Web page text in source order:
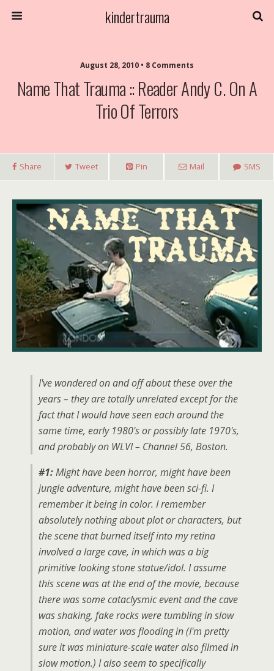
kindertrauma
August 28, 2010 • 8 Comments
Name That Trauma :: Reader Andy C. On A
Trio Of Terrors
Share Tweet Pin Mail SMS
I've wondered on and off about these over the
years – they are totally unrelated except for the
fact that I would have seen each around the
same time, early 1980's or possibly late 1970's,
and probably on WLVI – Channel 56, Boston.
#1:Might have been horror, might have been
jungle adventure, might have been sci-fi. I
remember it being in color. I remember
absolutely nothing about plot or characters, but
the scene that burned itself into my retina
involved a large cave, in which was a big
primitive looking stone statue/idol. I assume
this scene was at the end of the movie, because
there was some cataclysmic event and the cave
was shaking, fake rocks were tumbling in slow
motion, and water was flooding in (I'm pretty
sure it was miniature-scale water also filmed in
slow motion.) I also seem to specifically